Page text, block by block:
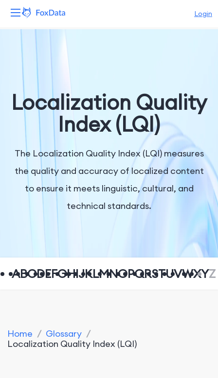
Login
Solutions
Resources
Company
Localization Quality
Index (LQI)
The Localization Quality Index (LQI) measures
the quality and accuracy of localized content
to ensure it meets linguistic, cultural, and
technical standards.
ABCDEFGHIJKLMNOPQRSTUVWXYZ
Home / Glossary /
Localization Quality Index (LQI)